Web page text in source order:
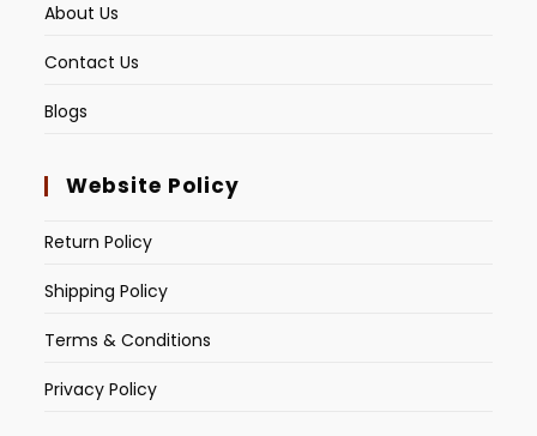
About Us
Contact Us
Blogs
Website Policy
Return Policy
Shipping Policy
Terms & Conditions
Privacy Policy